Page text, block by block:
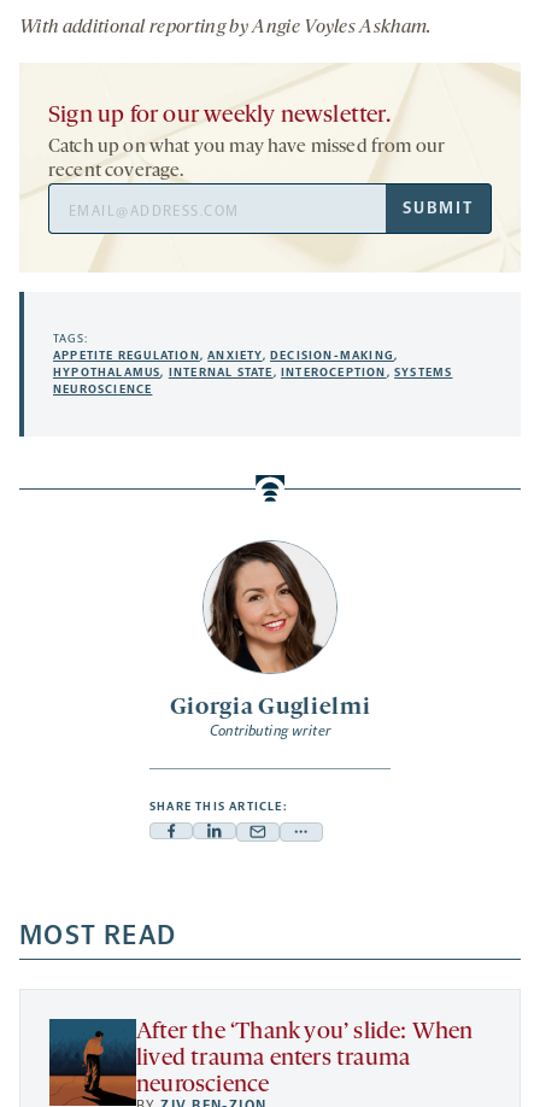
Giorgia Guglielmi
Contributing writer
SHARE THIS ARTICLE:
Facebook
a
new
tab
Linkedin
new
tab
Mail
new
tab
Share
a
new
With additional reporting by Angie Voyles Askham.
Sign up for our weekly newsletter.
Catch up on what you may have missed from our
recent coverage.
Address
SUBMIT
TAGS:
APPETITE REGULATION,ANXIETY,DECISION-MAKING,
HYPOTHALAMUS, INTERNAL STATE,INTEROCEPTION,SYSTEMS
NEUROSCIENCE
MOST READ
After the ‘Thank you’ slide: When
lived trauma enters trauma
neuroscience